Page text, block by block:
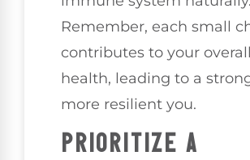
Remember, each small
contributes to your overall
health, leading to a
more resilient you.
PRIORITIZE A